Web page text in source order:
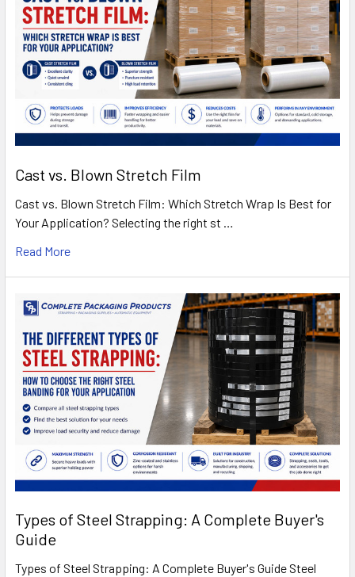
Cast vs. Blown Stretch Film
Cast vs. Blown Stretch Film: Which Stretch Wrap Is Best for
Your Application? Selecting the right st …
Read More
Types of Steel Strapping: A Complete Buyer's
Guide
Types of Steel Strapping: A Complete Buyer's Guide Steel